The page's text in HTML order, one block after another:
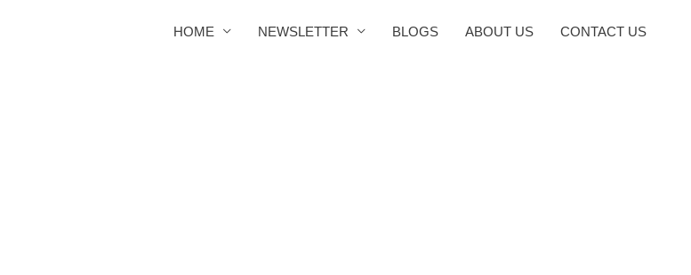
HOME NEWSLETTER BLOGS ABOUT US CONTACT US